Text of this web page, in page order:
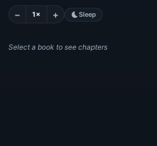
− 1× + bedtimeSleep
Select a book to see chapters